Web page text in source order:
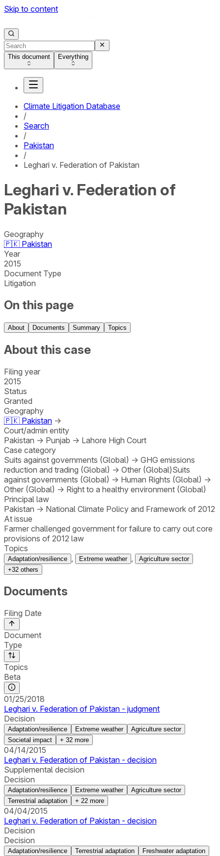
Skip to content
This document Everything
Climate Litigation Database
/
Search
/
Pakistan
/
Leghari v. Federation of Pakistan
Leghari v. Federation of
Pakistan
Geography
🇵🇰 Pakistan
Year
2015
Document Type
Litigation
On this page
About Documents Summary Topics
About this case
Filing year
2015
Status
Granted
Geography
🇵🇰 Pakistan →
Court/admin entity
Pakistan → Punjab → Lahore High Court
Case category
Suits against governments (Global) → GHG emissions
reduction and trading (Global) → Other (Global)Suits
against governments (Global) → Human Rights (Global) →
Other (Global) → Right to a healthy environment (Global)
Principal law
Pakistan → National Climate Policy and Framework of 2012
At issue
Farmer challenged government for failure to carry out core
provisions of 2012 law
Topics
Adaptation/resilience Extreme weather
Agriculture sector
+32 others
Documents
Filing Date
Document
Type
Topics
Beta
01/25/2018
Leghari v. Federation of Pakistan - judgment
Decision
Adaptation/resilience Extreme weather
Agriculture sector
Societal impact
+ 32 more
04/14/2015
Leghari v. Federation of Pakistan - decision
Supplemental decision
Decision
Adaptation/resilience Extreme weather
Agriculture sector
Terrestrial adaptation
+ 22 more
04/04/2015
Leghari v. Federation of Pakistan - decision
Decision
Decision
Adaptation/resilience Terrestrial adaptation
Freshwater adaptation